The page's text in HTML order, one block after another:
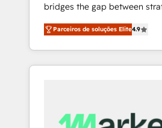
bridges the gap between
don't just "set up tools" — we
Operating System (GTM OS)
and engineer a portal that
revenue velocity. 🚀 GTM Strategy & Alignment
Scalable Architecture: Zero-
Parceiros de soluções Elite4.9